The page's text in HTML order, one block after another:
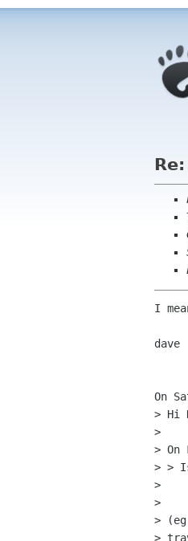
I
dave
On
> Hi
>
> On
> >
>
> 	Depends what you mean; if you mean viewing times for remote images
>
>